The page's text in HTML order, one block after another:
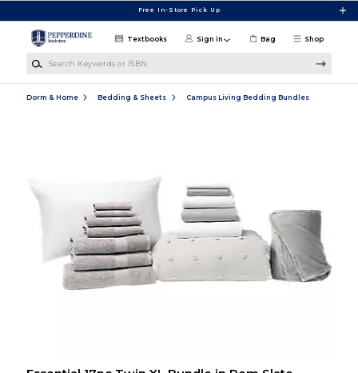
Free In-Store Pick Up
Shop
Textbooks Sign in Bag
Dorm & Home Bedding & Sheets Campus Living Bedding Bundles